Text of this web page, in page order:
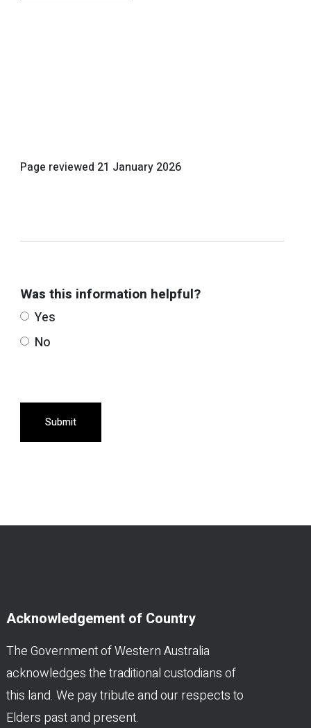
Page reviewed 21 January 2026
Was this information helpful?
Yes
No
Submit
Acknowledgement of Country
The Government of Western Australia
acknowledges the traditional custodians of
this land. We pay tribute and our respects to
Elders past and present.